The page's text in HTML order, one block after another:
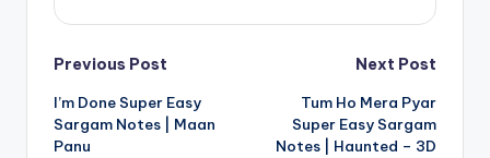
Post
navigation
Previous Post
I’m Done Super Easy
Sargam Notes | Maan
Panu
Next Post
Tum Ho Mera Pyar
Super Easy Sargam
Notes | Haunted – 3D